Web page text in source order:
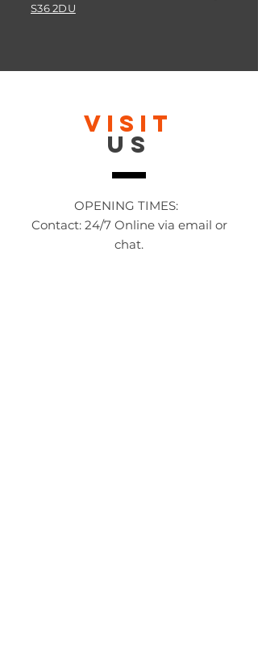
S36 2DU
VISIT
US
OPENING TIMES:
Contact: 24/7 Online via email or
chat.